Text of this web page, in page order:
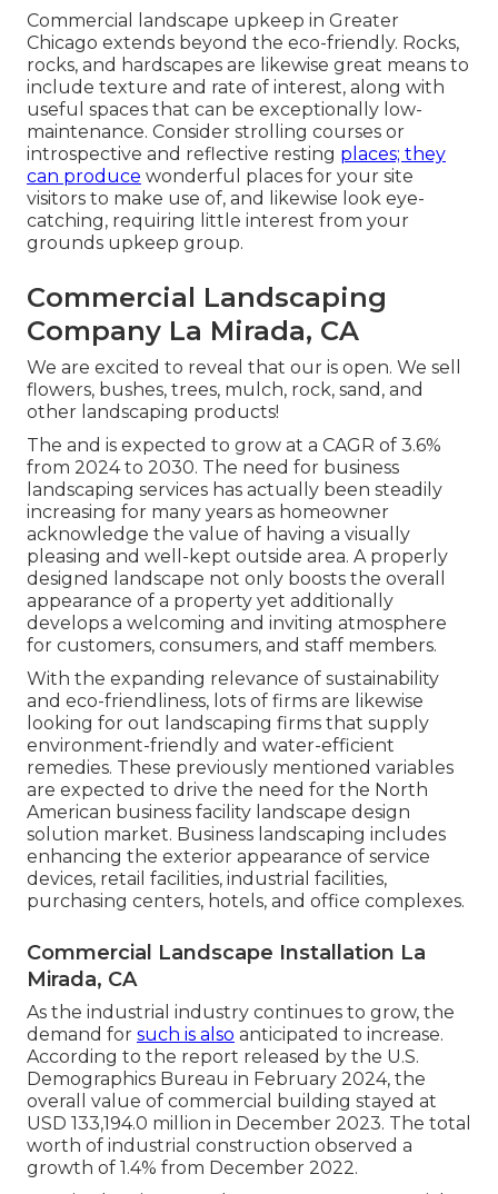
Commercial landscape upkeep in Greater
Chicago extends beyond the eco-friendly. Rocks,
rocks, and hardscapes are likewise great means to
include texture and rate of interest, along with
useful spaces that can be exceptionally low-
maintenance. Consider strolling courses or
introspective and reflective resting places; they
can produce wonderful places for your site
visitors to make use of, and likewise look eye-
catching, requiring little interest from your
grounds upkeep group.
Commercial Landscaping
Company La Mirada, CA
We are excited to reveal that our is open. We sell
flowers, bushes, trees, mulch, rock, sand, and
other landscaping products!
The and is expected to grow at a CAGR of 3.6%
from 2024 to 2030. The need for business
landscaping services has actually been steadily
increasing for many years as homeowner
acknowledge the value of having a visually
pleasing and well-kept outside area. A properly
designed landscape not only boosts the overall
appearance of a property yet additionally
develops a welcoming and inviting atmosphere
for customers, consumers, and staff members.
With the expanding relevance of sustainability
and eco-friendliness, lots of firms are likewise
looking for out landscaping firms that supply
environment-friendly and water-efficient
remedies. These previously mentioned variables
are expected to drive the need for the North
American business facility landscape design
solution market. Business landscaping includes
enhancing the exterior appearance of service
devices, retail facilities, industrial facilities,
purchasing centers, hotels, and office complexes.
Commercial Landscape Installation La
Mirada, CA
As the industrial industry continues to grow, the
demand for such is also anticipated to increase.
According to the report released by the U.S.
Demographics Bureau in February 2024, the
overall value of commercial building stayed at
USD 133,194.0 million in December 2023. The total
worth of industrial construction observed a
growth of 1.4% from December 2022.